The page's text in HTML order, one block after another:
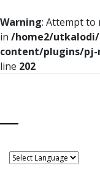
Warning: Attempt to
in /home2/
content/plugins/
line 202